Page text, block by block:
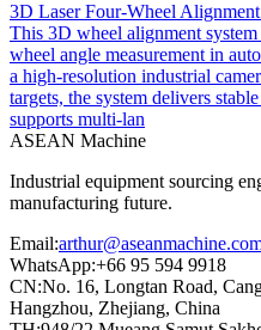
3D Laser Four-Wheel
This 3D wheel alignment
wheel angle measurement in
a high-resolution industrial
targets, the system delivers
supports multi-lan
ASEAN Machine
Industrial equipment sourcing
manufacturing future.
Email:
WhatsApp:+66 95 594 9918
CN:No. 16, Longtan Road,
Hangzhou, Zhejiang, China